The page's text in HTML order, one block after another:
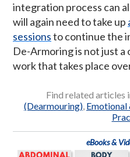
integration process can
will again need to take up
sessionsto continue the
De-Armoring is not just a
work that takes place
Find related articles
(Dearmouring), Emotional
eBooks &